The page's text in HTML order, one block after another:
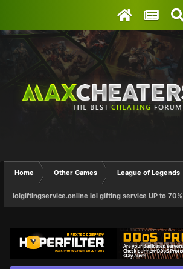
Home Other Games League of Legends
lolgiftingservice.online lol gifting service UP to 70%